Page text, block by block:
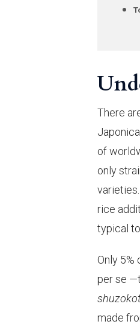
There
of
only
rice
typical
Only 5%
per se
made